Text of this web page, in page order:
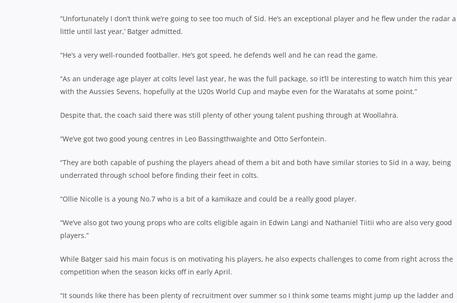
“Unfortunately I don’t think we’re going to see too much of Sid. He’s an exceptional player and he flew under the radar a
little until last year,’ Batger admitted.
“He’s a very well-rounded footballer. He’s got speed, he defends well and he can read the game.
“As an underage age player at colts level last year, he was the full package, so it’ll be interesting to watch him this year
with the Aussies Sevens, hopefully at the U20s World Cup and maybe even for the Waratahs at some point.”
Despite that, the coach said there was still plenty of other young talent pushing through at Woollahra.
“We’ve got two good young centres in Leo Bassingthwaighte and Otto Serfontein.
“They are both capable of pushing the players ahead of them a bit and both have similar stories to Sid in a way, being
underrated through school before finding their feet in colts.
“Ollie Nicolle is a young No.7 who is a bit of a kamikaze and could be a really good player.
“We’ve also got two young props who are colts eligible again in Edwin Langi and Nathaniel Tiitii who are also very good
players.”
While Batger said his main focus is on motivating his players, he also expects challenges to come from right across the
competition when the season kicks off in early April.
“It sounds like there has been plenty of recruitment over summer so I think some teams might jump up the ladder and